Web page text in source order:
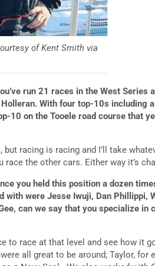
of Kent Smith via
run 21 races in the West Series
With four top-10s including
10 on the Tooele road course that
racing is racing and I’ll take
the other cars. Either way it’s
you held this position a dozen
were Jesse Iwuji, Dan Phillippi,
can we say that you specialize in
to race at that level and see how it
all great to be around; Taylor, for